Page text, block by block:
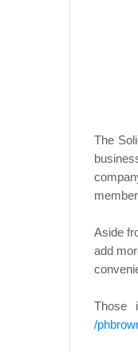
The
Aside
add
Those
/